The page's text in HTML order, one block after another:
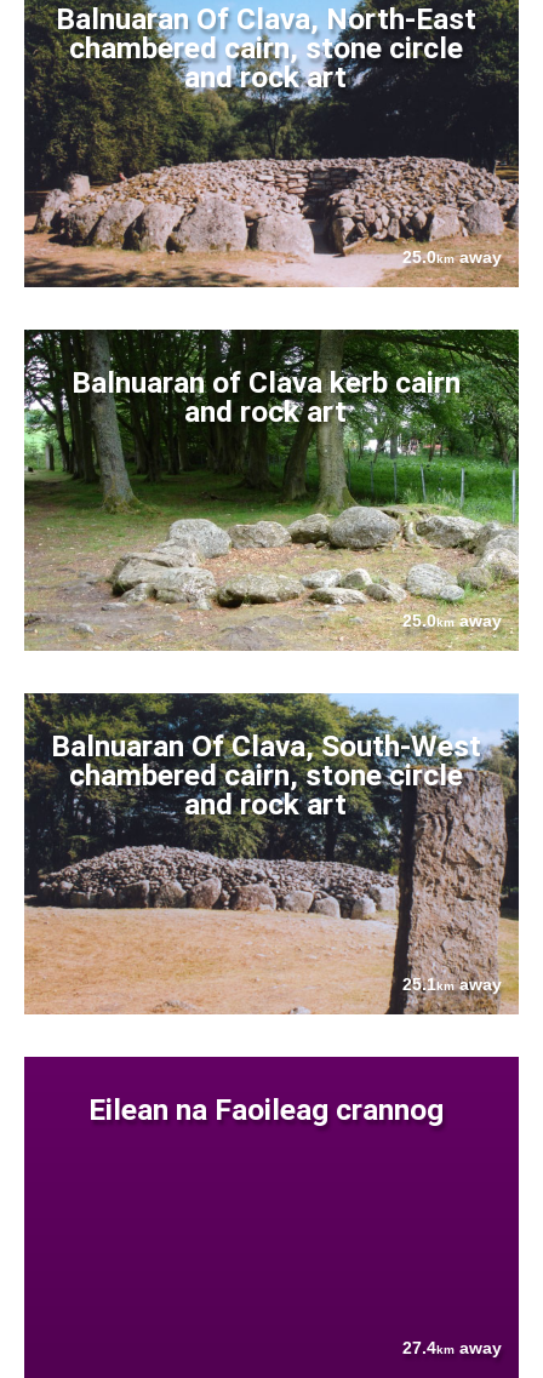
Balnuaran Of Clava, North-East
chambered cairn, stone circle
and rock art
25.0kmaway
Balnuaran of Clava kerb cairn
and rock art
25.0kmaway
Balnuaran Of Clava, South-West
chambered cairn, stone circle
and rock art
25.1kmaway
Eilean na Faoileag crannog
27.4km away